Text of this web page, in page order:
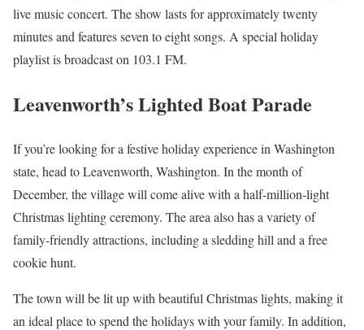
live music concert. The show lasts for approximately twenty
minutes and features seven to eight songs. A special holiday
playlist is broadcast on 103.1 FM.
Leavenworth’s Lighted Boat Parade
If you’re looking for a festive holiday experience in Washington
state, head to Leavenworth, Washington. In the month of
December, the village will come alive with a half-million-light
Christmas lighting ceremony. The area also has a variety of
family-friendly attractions, including a sledding hill and a free
cookie hunt.
The town will be lit up with beautiful Christmas lights, making it
an ideal place to spend the holidays with your family. In addition,